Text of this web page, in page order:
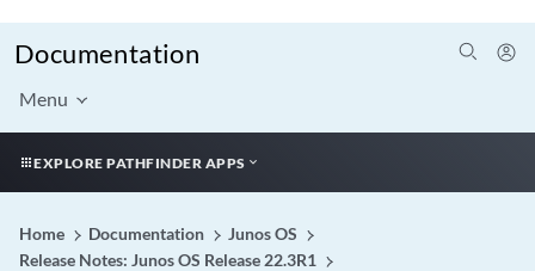
Documentation
Menu
EXPLORE PATHFINDER APPS
Home Documentation
Junos OS
Release Notes: Junos OS Release 22.3R1